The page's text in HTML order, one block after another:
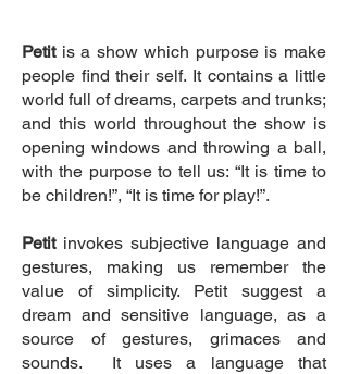
Petitis a show which purpose is make
people find their self. It contains a little
world full of dreams, carpets and trunks;
and this world throughout the show is
opening windows and throwing a ball,
with the purpose to tell us: “It is time to
be children!”, “It is time for play!”.
Petitinvokes subjective language and
gestures, making us remember the
value of simplicity. Petit suggest a
dream and sensitive language, as a
source of gestures, grimaces and
sounds. It uses a language that